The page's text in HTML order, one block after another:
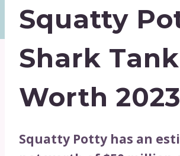
Squatty
Shark
Worth 2023
Squatty Potty has an